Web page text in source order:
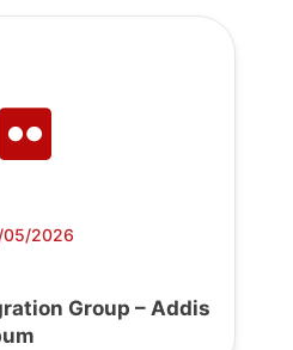
05/2026
Group – Addis